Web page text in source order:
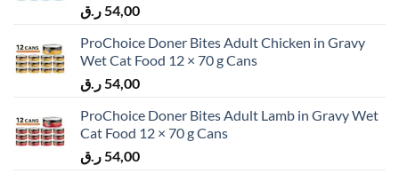
54,00 ر.ق
ProChoice Doner Bites Adult Chicken in Gravy
Wet Cat Food 12 × 70 g Cans
54,00 ر.ق
ProChoice Doner Bites Adult Lamb in Gravy Wet
Cat Food 12 × 70 g Cans
54,00 ر.ق